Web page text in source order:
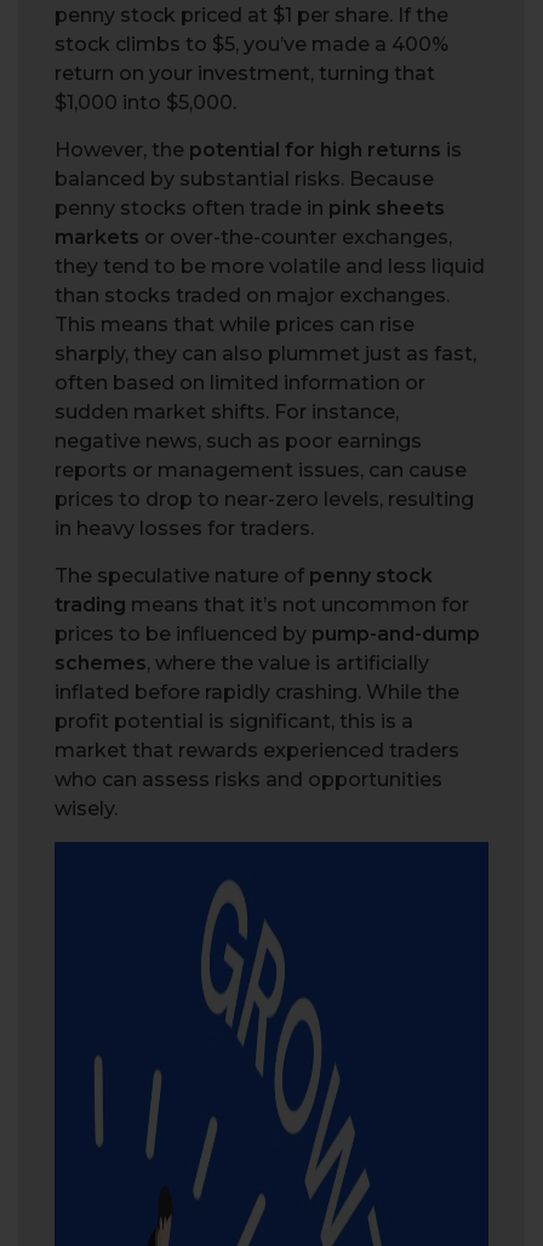
penny stock priced at $1 per share. If the
stock climbs to $5, you’ve made a 400%
return on your investment, turning that
$1,000 into $5,000.
However, the potential for high returns is
balanced by substantial risks. Because
penny stocks often trade in pink sheets
markets or over-the-counter exchanges,
they tend to be more volatile and less liquid
than stocks traded on major exchanges.
This means that while prices can rise
sharply, they can also plummet just as fast,
often based on limited information or
sudden market shifts. For instance,
negative news, such as poor earnings
reports or management issues, can cause
prices to drop to near-zero levels, resulting
in heavy losses for traders.
The speculative nature of penny stock
trading means that it’s not uncommon for
prices to be influenced by pump-and-dump
schemes, where the value is artificially
inflated before rapidly crashing. While the
profit potential is significant, this is a
market that rewards experienced traders
who can assess risks and opportunities
wisely.